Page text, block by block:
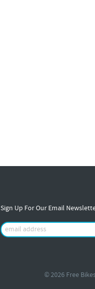
Sign Up For Our Email
© 2026 Free